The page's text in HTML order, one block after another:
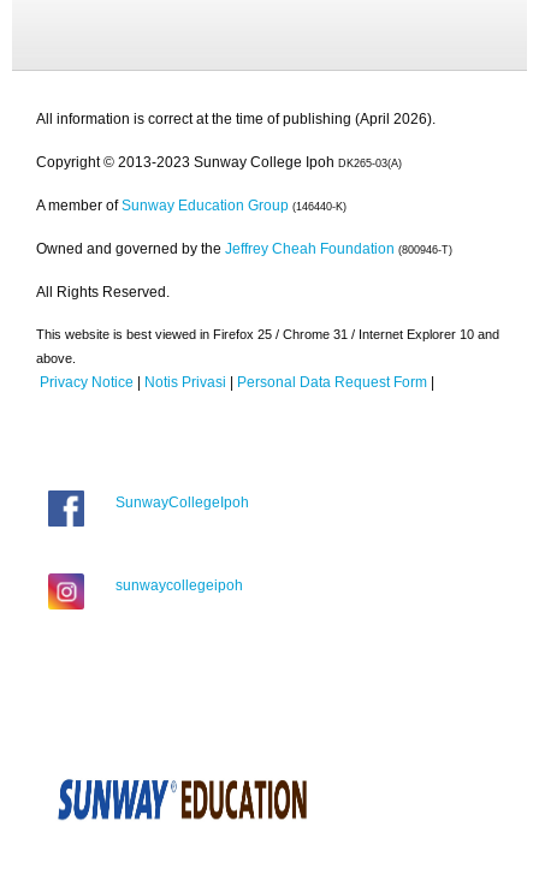
All information is correct at the time of publishing (April 2026).
Copyright © 2013-2023 Sunway College Ipoh DK265-03(A)
A member of Sunway Education Group (146440-K)
Owned and governed by the Jeffrey Cheah Foundation (800946-T)
All Rights Reserved.
This website is best viewed in Firefox 25 / Chrome 31 / Internet Explorer 10 and
above.
Privacy Notice | Notis Privasi | Personal Data Request Form |
SunwayCollegeIpoh
sunwaycollegeipoh